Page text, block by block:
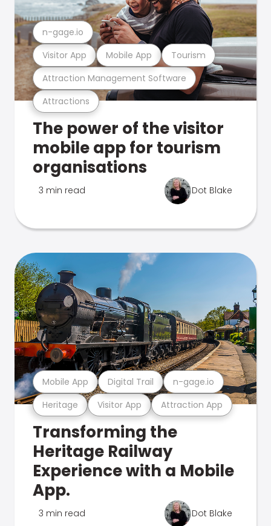
Attractions
Attraction Management Software
Visitor App Mobile App Tourism
n-gage.io
The power of the visitor
mobile app for tourism
organisations
3 min read Dot Blake
Heritage Visitor App Attraction App
Mobile App Digital Trail n-gage.io
Transforming the
Heritage Railway
Experience with a Mobile
App.
3 min read Dot Blake